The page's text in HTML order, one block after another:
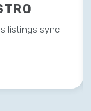
listings sync